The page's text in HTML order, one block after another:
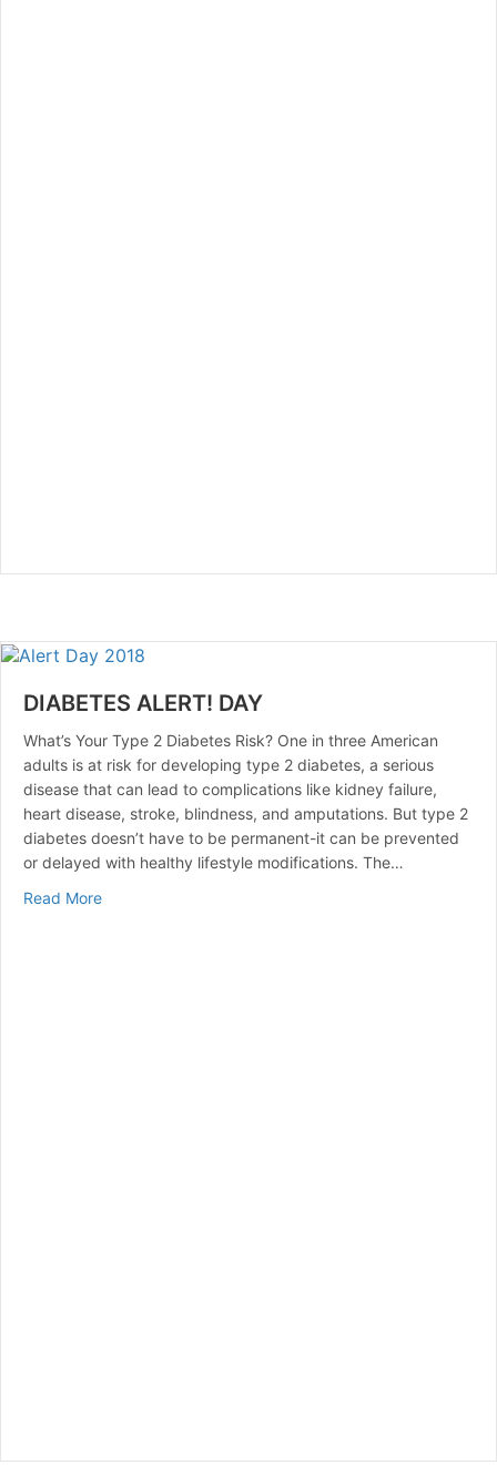
DIABETES ALERT! DAY
What’s Your Type 2 Diabetes Risk? One in three American
adults is at risk for developing type 2 diabetes, a serious
disease that can lead to complications like kidney failure,
heart disease, stroke, blindness, and amputations. But type 2
diabetes doesn’t have to be permanent-it can be prevented
or delayed with healthy lifestyle modifications. The…
Read Moreabout DIABETES ALERT! DAY